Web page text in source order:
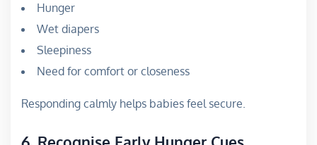
Hunger
Wet diapers
Sleepiness
Need for comfort or closeness
Responding calmly helps babies feel secure.